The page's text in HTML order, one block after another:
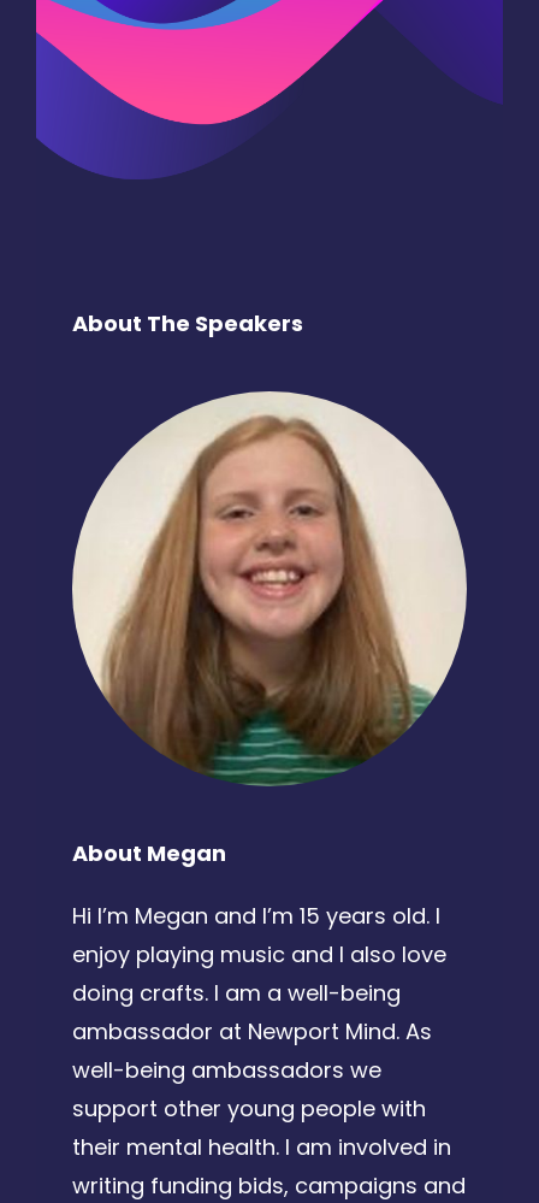
About The Speakers
About Megan
Hi I’m Megan and I’m 15 years old. I
enjoy playing music and I also love
doing crafts. I am a well-being
ambassador at Newport Mind. As
well-being ambassadors we
support other young people with
their mental health. I am involved in
writing funding bids, campaigns and